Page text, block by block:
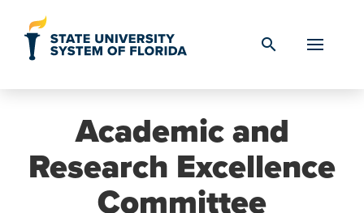
search
Academic and
Research Excellence
Committee